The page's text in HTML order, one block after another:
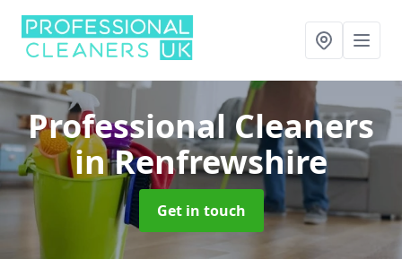
Professional Cleaners
in Renfrewshire
Get in touch